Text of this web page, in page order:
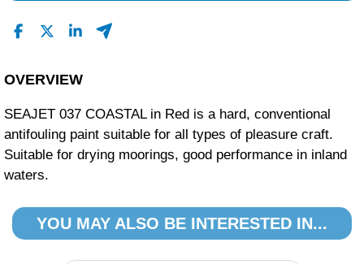
OVERVIEW
SEAJET 037 COASTAL in Red is a hard, conventional
antifouling paint suitable for all types of pleasure craft.
Suitable for drying moorings, good performance in inland
waters.
YOU MAY ALSO BE INTERESTED IN...